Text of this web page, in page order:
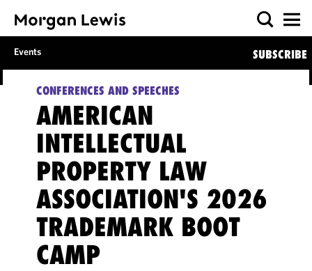
Events SUBSCRIBE
CONFERENCES AND SPEECHES
AMERICAN
INTELLECTUAL
PROPERTY LAW
ASSOCIATION'S 2026
TRADEMARK BOOT
CAMP